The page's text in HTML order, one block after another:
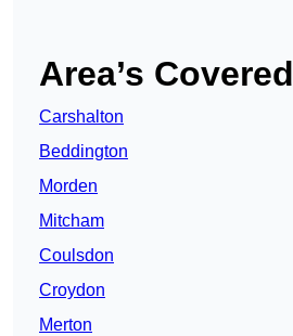
Area’s Covered
Carshalton
Beddington
Morden
Mitcham
Coulsdon
Croydon
Merton